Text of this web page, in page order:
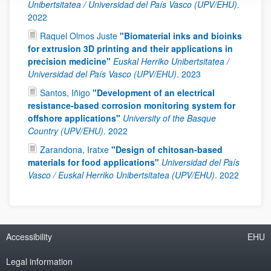
Unibertsitatea / Universidad del País Vasco (UPV/EHU).
2022
Raquel Olmos Juste "Biomaterial inks and bioinks
for extrusion 3D printing and their applications in
precision medicine" Euskal Herriko Unibertsitatea /
Universidad del País Vasco (UPV/EHU). 2023
Santos, Iñigo "Development of an electrical
resistance-based corrosion monitoring system for
offshore applications" University of the Basque
Country (UPV/EHU). 2022
Zarandona, Iratxe "Design of chitosan-based
materials for food applications" Universidad del País
Vasco / Euskal Herriko Unibertsitatea (UPV/EHU). 2022
Accessibility
Legal information
EHU